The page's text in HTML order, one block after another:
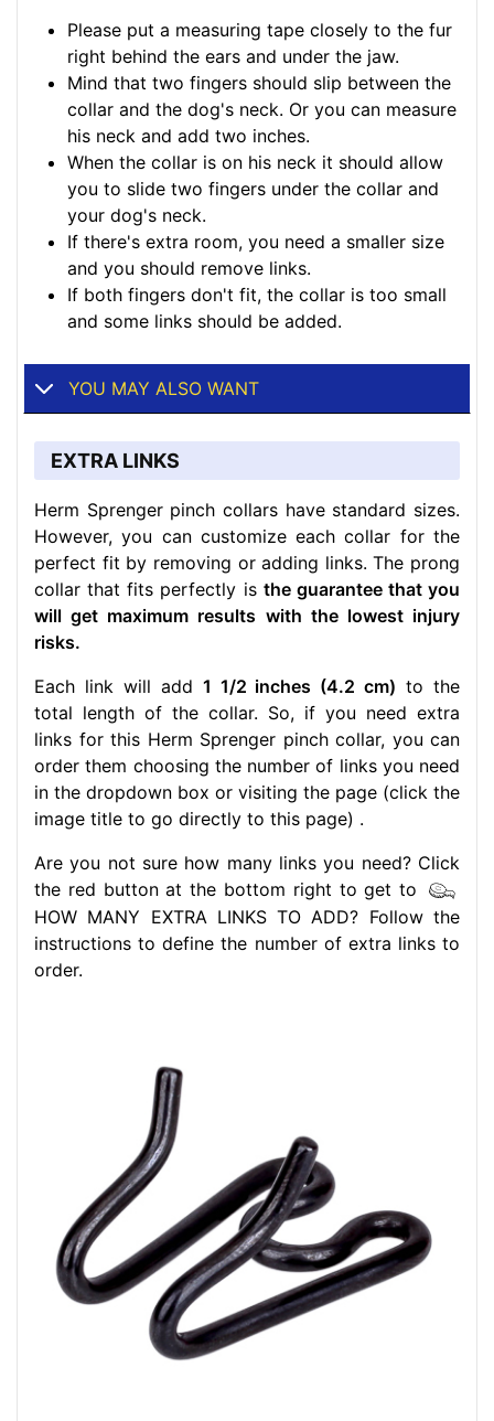
Please put a measuring tape closely to the fur
right behind the ears and under the jaw.
Mind that two fingers should slip between the
collar and the dog's neck. Or you can measure
his neck and add two inches.
When the collar is on his neck it should allow
you to slide two fingers under the collar and
your dog's neck.
If there's extra room, you need a smaller size
and you should remove links.
If both fingers don't fit, the collar is too small
and some links should be added.
YOU MAY ALSO WANT
EXTRA LINKS
Herm Sprenger pinch collars have standard sizes.
However, you can customize each collar for the
perfect fit by removing or adding links. The prong
collar that fits perfectly is the guarantee that you
will get maximum results with the lowest injury
risks.
Each link will add 1 1/2 inches (4.2 cm) to the
total length of the collar. So, if you need extra
links for this Herm Sprenger pinch collar, you can
order them choosing the number of links you need
in the dropdown box or visiting the page (click the
image title to go directly to this page) .
Are you not sure how many links you need? Click
the red button at the bottom right to get to
HOW MANY EXTRA LINKS TO ADD? Follow the
instructions to define the number of extra links to
order.